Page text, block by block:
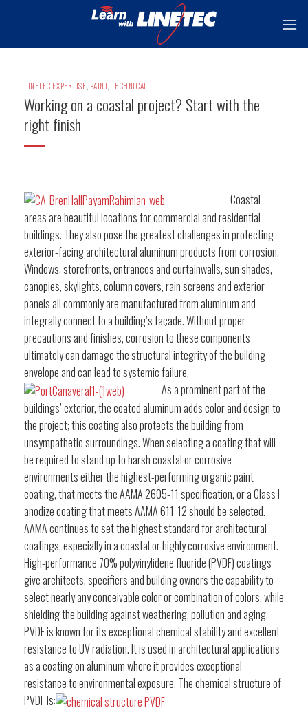
LINETEC EXPERTISE PAINT, TECHNICAL
Working on a coastal project? Start with the
right finish
Coastal
areas are beautiful locations for commercial and residential
buildings. They also pose the greatest challenges in protecting
exterior-facing architectural aluminum products from corrosion.
Windows, storefronts, entrances and curtainwalls, sun shades,
canopies, skylights, column covers, rain screens and exterior
panels all commonly are manufactured from aluminum and
integrally connect to a building’s façade. Without proper
precautions and finishes, corrosion to these components
ultimately can damage the structural integrity of the building
envelope and can lead to systemic failure.
As a prominent part of the
buildings’ exterior, the coated aluminum adds color and design to
the project; this coating also protects the building from
unsympathetic surroundings. When selecting a coating that will
be required to stand up to harsh coastal or corrosive
environments either the highest-performing organic paint
coating, that meets the AAMA 2605-11 specification, or a Class I
anodize coating that meets AAMA 611-12 should be selected.
AAMA continues to set the highest standard for architectural
coatings, especially in a coastal or highly corrosive environment.
High-performance 70% polyvinylidene fluoride (PVDF) coatings
give architects, specifiers and building owners the capability to
select nearly any conceivable color or combination of colors, while
shielding the building against weathering, pollution and aging.
PVDF is known for its exceptional chemical stability and excellent
resistance to UV radiation. It is used in architectural applications
as a coating on aluminum where it provides exceptional
resistance to environmental exposure. The chemical structure of
PVDF is: